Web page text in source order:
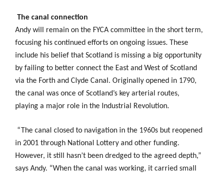
The canal connection
Andy will remain on the FYCA committee in the short term,
focusing his continued efforts on ongoing issues. These
include his belief that Scotland is missing a big opportunity
by failing to better connect the East and West of Scotland
via the Forth and Clyde Canal. Originally opened in 1790,
the canal was once of Scotland’s key arterial routes,
playing a major role in the Industrial Revolution.
“The canal closed to navigation in the 1960s but reopened
in 2001 through National Lottery and other funding.
However, it still hasn’t been dredged to the agreed depth,”
says Andy. “When the canal was working, it carried small